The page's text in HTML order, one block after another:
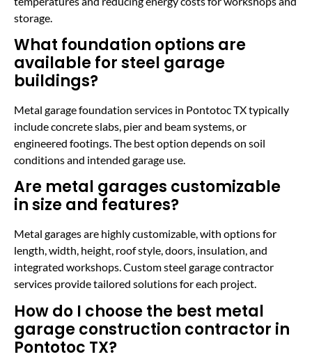
storage.
What foundation options are
available for steel garage
buildings?
Metal garage foundation services in Pontotoc TX typically
include concrete slabs, pier and beam systems, or
engineered footings. The best option depends on soil
conditions and intended garage use.
Are metal garages customizable
in size and features?
Metal garages are highly customizable, with options for
length, width, height, roof style, doors, insulation, and
integrated workshops. Custom steel garage contractor
services provide tailored solutions for each project.
How do I choose the best metal
garage construction contractor in
Pontotoc TX?